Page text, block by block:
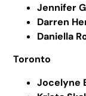
Jennifer
Darren
Daniella
Toronto
Jocelyne